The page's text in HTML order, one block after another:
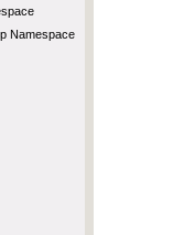
Namespace